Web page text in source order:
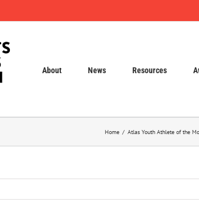
About News Resources
Home Atlas Youth Athlete of the